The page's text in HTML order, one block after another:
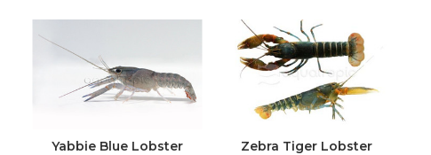
Yabbie Blue Lobster
Zebra Tiger Lobster